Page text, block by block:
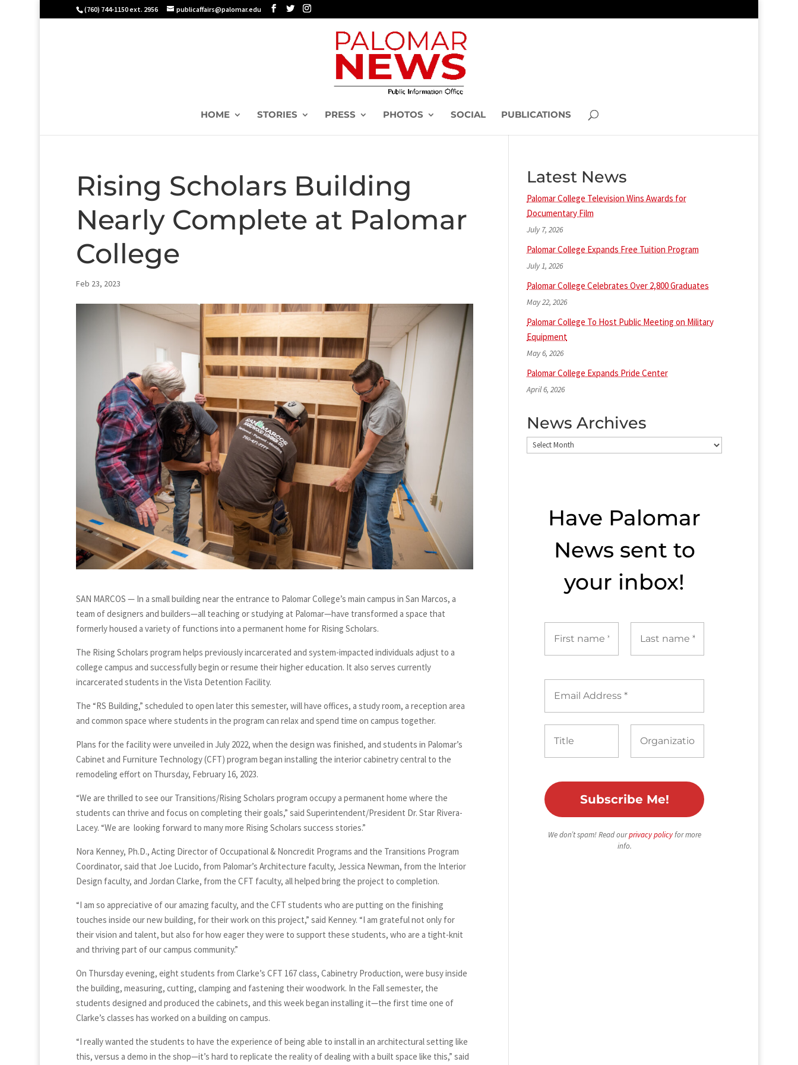
(760) 744-1150 ext. 2956 publicaffairs@palomar.edu
HOME STORIES PRESS PHOTOS SOCIAL PUBLICATIONS
Rising Scholars Building
Nearly Complete at Palomar
College
Feb 23, 2023
SAN MARCOS — In a small building near the entrance to Palomar College’s main campus in San Marcos, a
team of designers and builders—all teaching or studying at Palomar—have transformed a space that
formerly housed a variety of functions into a permanent home for Rising Scholars.
The Rising Scholars program helps previously incarcerated and system-impacted individuals adjust to a
college campus and successfully begin or resume their higher education. It also serves currently
incarcerated students in the Vista Detention Facility.
The “RS Building,” scheduled to open later this semester, will have offices, a study room, a reception area
and common space where students in the program can relax and spend time on campus together.
Plans for the facility were unveiled in July 2022, when the design was finished, and students in Palomar’s
Cabinet and Furniture Technology (CFT) program began installing the interior cabinetry central to the
remodeling effort on Thursday, February 16, 2023.
“We are thrilled to see our Transitions/Rising Scholars program occupy a permanent home where the
students can thrive and focus on completing their goals,” said Superintendent/President Dr. Star Rivera-
Lacey. “We are looking forward to many more Rising Scholars success stories.”
Nora Kenney, Ph.D., Acting Director of Occupational & Noncredit Programs and the Transitions Program
Coordinator, said that Joe Lucido, from Palomar’s Architecture faculty, Jessica Newman, from the Interior
Design faculty, and Jordan Clarke, from the CFT faculty, all helped bring the project to completion.
“I am so appreciative of our amazing faculty, and the CFT students who are putting on the finishing
touches inside our new building, for their work on this project,” said Kenney. “I am grateful not only for
their vision and talent, but also for how eager they were to support these students, who are a tight-knit
and thriving part of our campus community.”
On Thursday evening, eight students from Clarke’s CFT 167 class, Cabinetry Production, were busy inside
the building, measuring, cutting, clamping and fastening their woodwork. In the Fall semester, the
students designed and produced the cabinets, and this week began installing it—the first time one of
Clarke’s classes has worked on a building on campus.
“I really wanted the students to have the experience of being able to install in an architectural setting like
this, versus a demo in the shop—it’s hard to replicate the reality of dealing with a built space like this,” said
Latest News
Palomar College Television Wins Awards for
Documentary Film
July 7, 2026
Palomar College Expands Free Tuition Program
July 1, 2026
Palomar College Celebrates Over 2,800 Graduates
May 22, 2026
Palomar College To Host Public Meeting on Military
Equipment
May 6, 2026
Palomar College Expands Pride Center
April 6, 2026
News Archives
News
Have Palomar
News sent to​
your inbox!
We don’t spam! Read ourprivacy policyfor more
info.